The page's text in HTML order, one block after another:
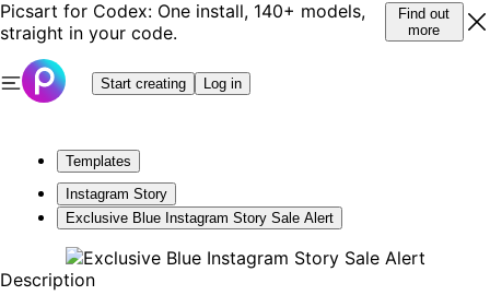
Picsart for Codex: One install, 140+ models,
straight in your code.
Find out
more
Start creating Log in
Templates
Instagram Story
Exclusive Blue Instagram Story Sale Alert
Description